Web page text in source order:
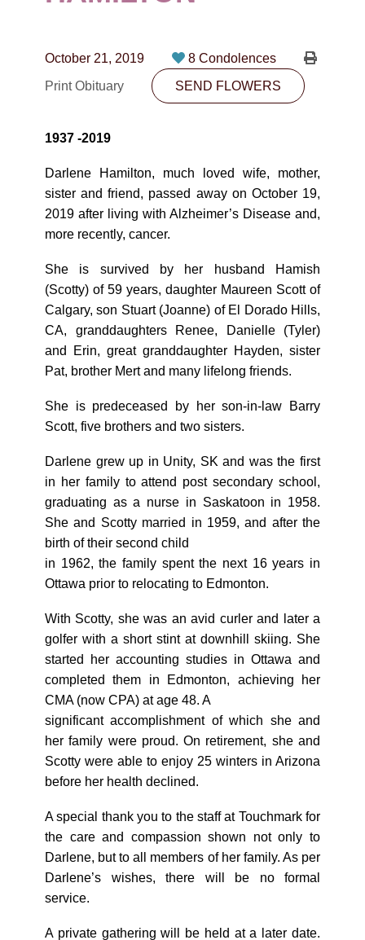
CONTACT
10530-116 Street Edmonton, AB T5H3L7
SEND FLOWERS
October 21, 2019
8 Condolences
Print Obituary
SEND FLOWERS
1937 -2019
Darlene Hamilton, much loved wife, mother,
sister and friend, passed away on October 19,
2019 after living with Alzheimer’s Disease and,
more recently, cancer.
She is survived by her husband Hamish
(Scotty) of 59 years, daughter Maureen Scott of
Calgary, son Stuart (Joanne) of El Dorado Hills,
CA, granddaughters Renee, Danielle (Tyler)
and Erin, great granddaughter Hayden, sister
Pat, brother Mert and many lifelong friends.
She is predeceased by her son-in-law Barry
Scott, five brothers and two sisters.
Darlene grew up in Unity, SK and was the first
in her family to attend post secondary school,
graduating as a nurse in Saskatoon in 1958.
She and Scotty married in 1959, and after the
birth of their second child
in 1962, the family spent the next 16 years in
Ottawa prior to relocating to Edmonton.
With Scotty, she was an avid curler and later a
golfer with a short stint at downhill skiing. She
started her accounting studies in Ottawa and
completed them in Edmonton, achieving her
CMA (now CPA) at age 48. A
significant accomplishment of which she and
her family were proud. On retirement, she and
Scotty were able to enjoy 25 winters in Arizona
before her health declined.
A special thank you to the staff at Touchmark for
the care and compassion shown not only to
Darlene, but to all members of her family. As per
Darlene’s wishes, there will be no formal
service.
A private gathering will be held at a later date.